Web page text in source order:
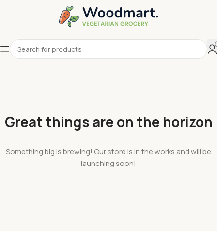
Great things are on the horizon
Something big is brewing! Our store is in the works and will be
launching soon!